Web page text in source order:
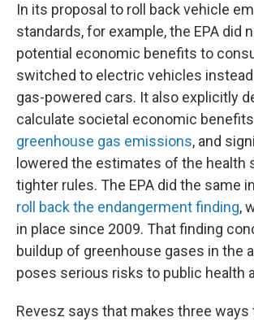
In its proposal to roll back vehicle
standards, for example, the EPA did
potential economic benefits to
switched to electric vehicles
gas-powered cars. It also explicitly
calculate societal economic
greenhouse gas emissions, and
lowered the estimates of the health
tighter rules. The EPA did the same
roll back the endangerment finding,
in place since 2009. That finding
buildup of greenhouse gases in the
poses serious risks to public health
Revesz says that makes three ways